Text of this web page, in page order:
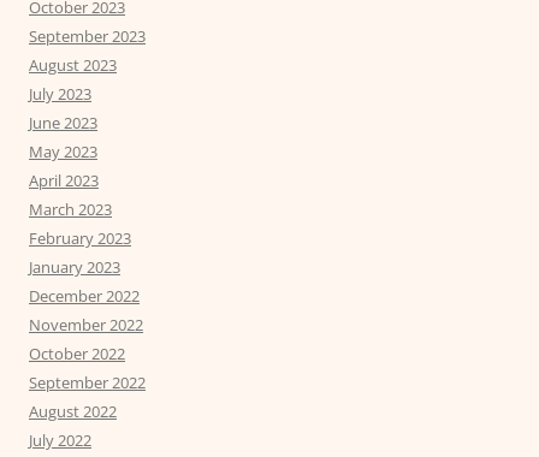
October 2023
September 2023
August 2023
July 2023
June 2023
May 2023
April 2023
March 2023
February 2023
January 2023
December 2022
November 2022
October 2022
September 2022
August 2022
July 2022